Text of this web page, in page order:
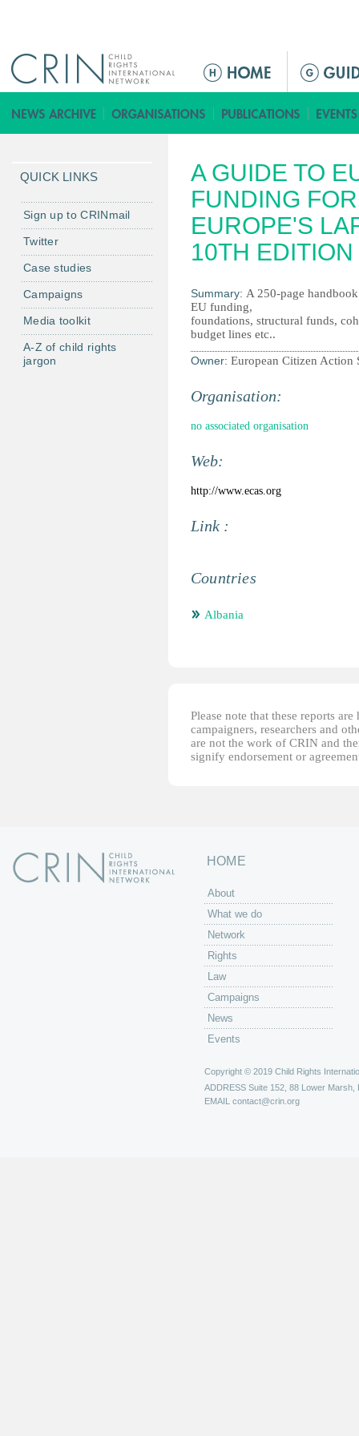
M
i
n
e
n
u
A GUIDE TO
FUNDING
EUROPE'S
10TH EDITION
Summary: A 250-page
EU funding,
foundations, structural funds,
budget lines etc..
Owner: European Citizen Action
Organisation:
no associated organisation
Web:
http://www.ecas.org
Link :
Countries
Albania
Please note that these reports
campaigners, researchers and
are not the work of CRIN and
signify endorsement or
QUICK LINKS
Sign up to CRINmail
Twitter
Case studies
Campaigns
Media toolkit
A-Z of child rights
jargon
HOME
About
What we do
Network
Rights
Law
Campaigns
News
Events
Copyright © 2019 Child Rights
ADDRESS Suite 152, 88 Lower Marsh,
EMAIL contact@crin.org